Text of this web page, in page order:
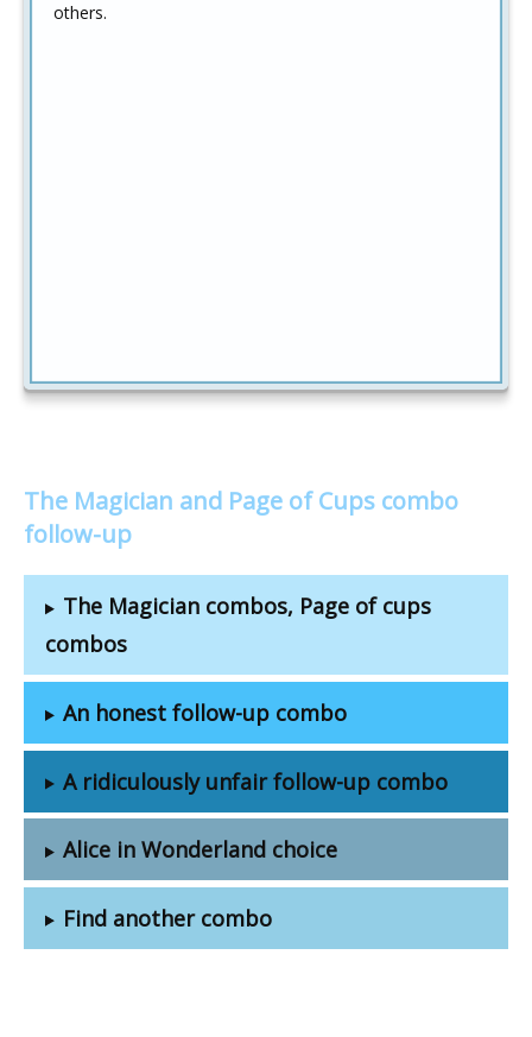
others.
The Magician and Page of Cups combo
follow-up
The Magician combos, Page of cups
combos
An honest follow-up combo
A ridiculously unfair follow-up combo
Alice in Wonderland choice
Find another combo